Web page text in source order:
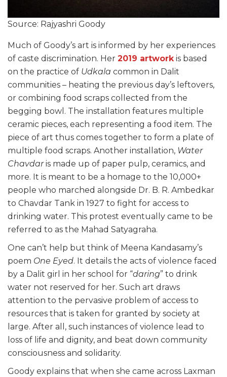
Source: Rajyashri Goody
Much of Goody’s art is informed by her experiences
of caste discrimination. Her 2019 artworkis based
on the practice of Udkala common in Dalit
communities – heating the previous day’s leftovers,
or combining food scraps collected from the
begging bowl. The installation features multiple
ceramic pieces, each representing a food item. The
piece of art thus comes together to form a plate of
multiple food scraps. Another installation, Water
Chavdaris made up of paper pulp, ceramics, and
more. It is meant to be a homage to the 10,000+
people who marched alongside Dr. B. R. Ambedkar
to Chavdar Tank in 1927 to fight for access to
drinking water. This protest eventually came to be
referred to as the Mahad Satyagraha.
One can’t help but think of Meena Kandasamy’s
poem One Eyed. It details the acts of violence faced
by a Dalit girl in her school for “daring” to drink
water not reserved for her. Such art draws
attention to the pervasive problem of access to
resources that is taken for granted by society at
large. After all, such instances of violence lead to
loss of life and dignity, and beat down community
consciousness and solidarity.
Goody explains that when she came across Laxman